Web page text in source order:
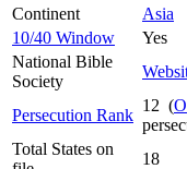
Continent
Asia
10/40 Window
Yes
National Bible
Society
Persecution Rank
12 (
Total States on
18